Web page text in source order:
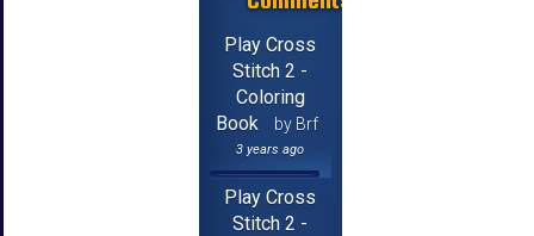
Play Cross
Stitch 2 -
Coloring
Book
by Brf
3 years ago
Play Cross
Stitch 2 -